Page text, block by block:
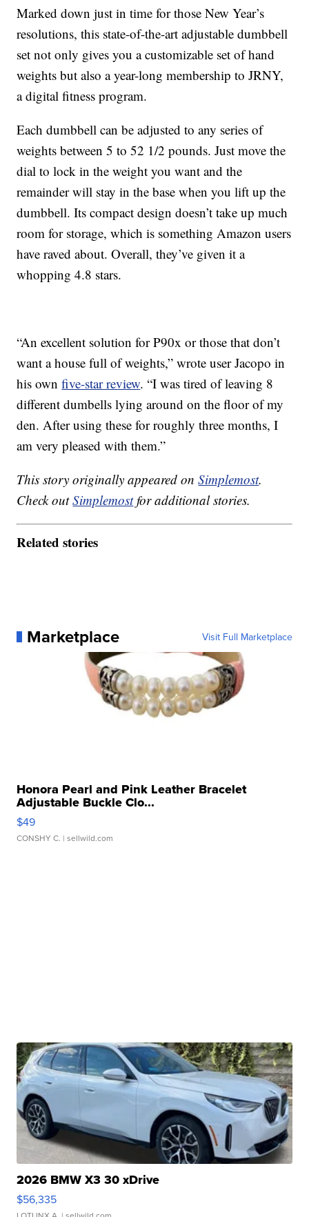
Marked down just in time for those New Year’s
resolutions, this state-of-the-art adjustable dumbbell
set not only gives you a customizable set of hand
weights but also a year-long membership to JRNY,
a digital fitness program.
Each dumbbell can be adjusted to any series of
weights between 5 to 52 1/2 pounds. Just move the
dial to lock in the weight you want and the
remainder will stay in the base when you lift up the
dumbbell. Its compact design doesn’t take up much
room for storage, which is something Amazon users
have raved about. Overall, they’ve given it a
whopping 4.8 stars.
“An excellent solution for P90x or those that don’t
want a house full of weights,” wrote user Jacopo in
his ownfive-star review. “I was tired of leaving 8
different dumbells lying around on the floor of my
den. After using these for roughly three months, I
am very pleased with them.”
This story originally appeared onSimplemost.
Check outSimplemostfor additional stories.
Related stories
Marketplace Visit Full Marketplace
Honora Pearl and Pink Leather Bracelet
Adjustable Buckle Clo...
$49
CONSHY C. | sellwild.com
2026 BMW X3 30 xDrive
$56,335